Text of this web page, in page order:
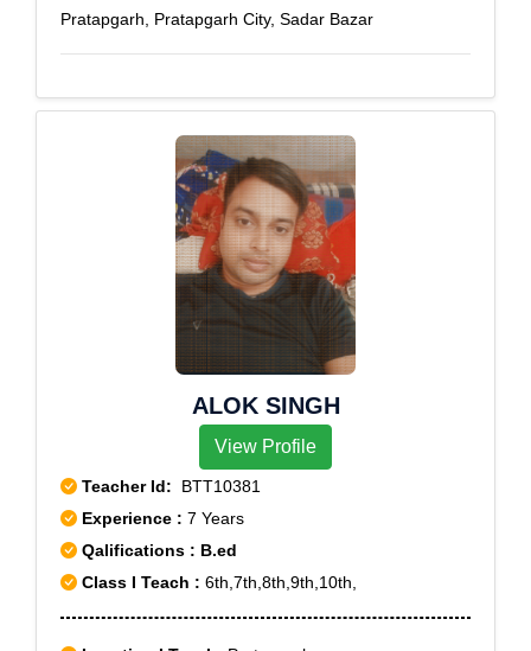
Pratapgarh, Pratapgarh City, Sadar Bazar
ALOK SINGH
View Profile
Teacher Id: BTT10381
Experience : 7 Years
Qalifications : B.ed
Class I Teach : 6th,7th,8th,9th,10th,